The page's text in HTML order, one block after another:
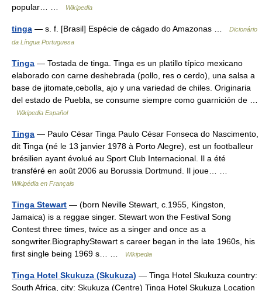
popular… …
Wikipedia
tinga — s. f. [Brasil] Espécie de cágado do Amazonas …
Dicionário
da Língua Portuguesa
Tinga — Tostada de tinga. Tinga es un platillo típico mexicano
elaborado con carne deshebrada (pollo, res o cerdo), una salsa a
base de jitomate,cebolla, ajo y una variedad de chiles. Originaria
del estado de Puebla, se consume siempre como guarnición de …
Wikipedia Español
Tinga — Paulo César Tinga Paulo César Fonseca do Nascimento,
dit Tinga (né le 13 janvier 1978 à Porto Alegre), est un footballeur
brésilien ayant évolué au Sport Club Internacional. Il a été
transféré en août 2006 au Borussia Dortmund. Il joue… …
Wikipédia en Français
Tinga Stewart — (born Neville Stewart, c.1955, Kingston,
Jamaica) is a reggae singer. Stewart won the Festival Song
Contest three times, twice as a singer and once as a
songwriter.BiographyStewart s career began in the late 1960s, his
first single being 1969 s… …
Wikipedia
Tinga Hotel Skukuza (Skukuza) — Tinga Hotel Skukuza country:
South Africa, city: Skukuza (Centre) Tinga Hotel Skukuza Location